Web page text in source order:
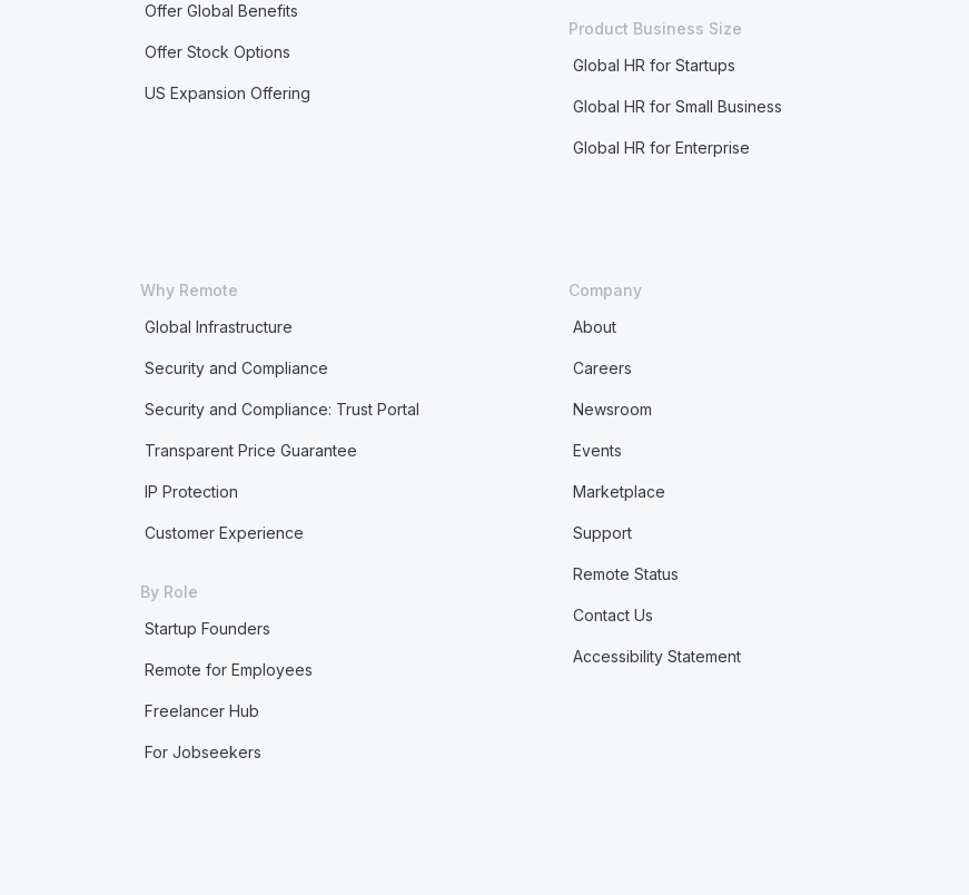
Offer Global Benefits
Offer Stock Options
US Expansion Offering
Product Business Size
Global HR for Startups
Global HR for Small Business
Global HR for Enterprise
Why Remote
Global Infrastructure
Security and Compliance
Security and Compliance: Trust Portal
Transparent Price Guarantee
IP Protection
Customer Experience
By Role
Startup Founders
Remote for Employees
Freelancer Hub
For Jobseekers
Company
About
Careers
Newsroom
Events
Marketplace
Support
Remote Status
Contact Us
Accessibility Statement